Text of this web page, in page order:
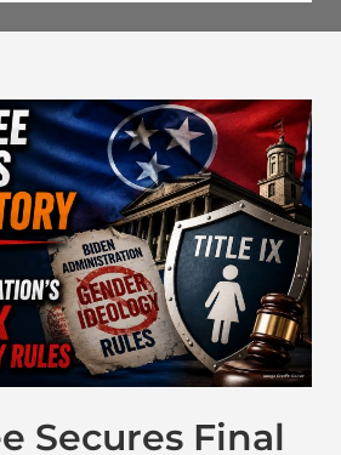
Secures Final